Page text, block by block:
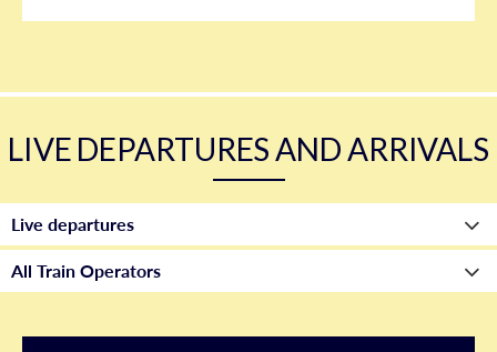
LIVE DEPARTURES AND ARRIVALS